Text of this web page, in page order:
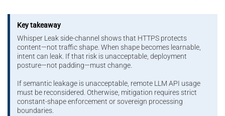
Key takeaway
Whisper Leak side-channel shows that HTTPS protects
content—not traffic shape. When shape becomes learnable,
intent can leak. If that risk is unacceptable, deployment
posture—not padding—must change.
If semantic leakage is unacceptable, remote LLM API usage
must be reconsidered. Otherwise, mitigation requires strict
constant-shape enforcement or sovereign processing
boundaries.